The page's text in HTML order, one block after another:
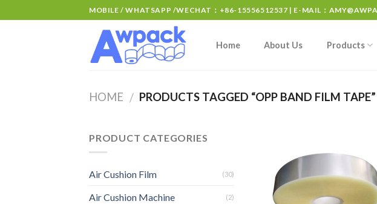
MOBILE / WHATSAPP /WECHAT：+86-15556512537 | E-MAIL：
Home About Us Products
HOME / PRODUCTS TAGGED “OPP BAND FILM TAPE”
PRODUCT CATEGORIES
Air Cushion Film (30)
Air Cushion Machine (2)